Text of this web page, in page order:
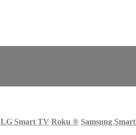
LG Smart TV Roku ® Samsung